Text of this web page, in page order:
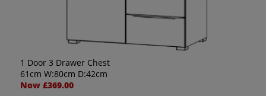
1 Door 3 Drawer Chest
61cm W:80cm D:42cm
Now £369.00